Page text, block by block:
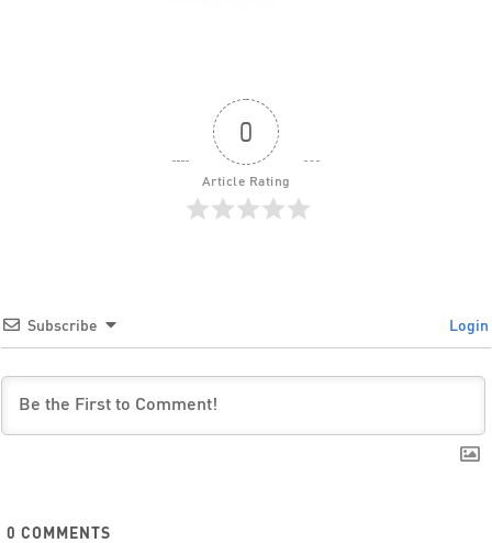
0
Article Rating
Subscribe Login
0 COMMENTS